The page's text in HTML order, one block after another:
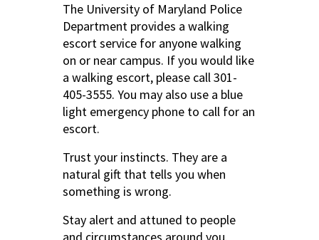
The University of Maryland Police
Department provides a walking
escort service for anyone walking
on or near campus. If you would like
a walking escort, please call 301-
405-3555. You may also use a blue
light emergency phone to call for an
escort.
Trust your instincts. They are a
natural gift that tells you when
something is wrong.
Stay alert and attuned to people